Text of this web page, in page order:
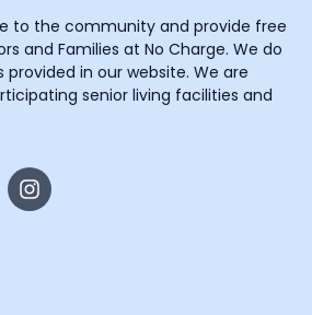
to the community and provide free
and Families at No Charge. We do
in our website. We are
senior living facilities and